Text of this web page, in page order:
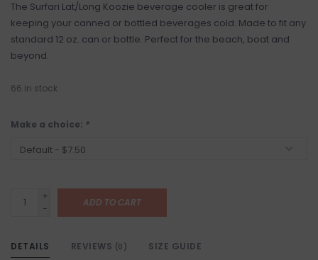
The Surfari Lat/Long Koozie beverage cooler is great for
keeping your canned or bottled beverages cold. Made to fit any
standard 12 oz. can or bottle. Perfect for the beach, boat and
beyond.
66 in stock
Make a choice: *
+
-
ADD TO CART
DETAILS REVIEWS (0) SIZE GUIDE